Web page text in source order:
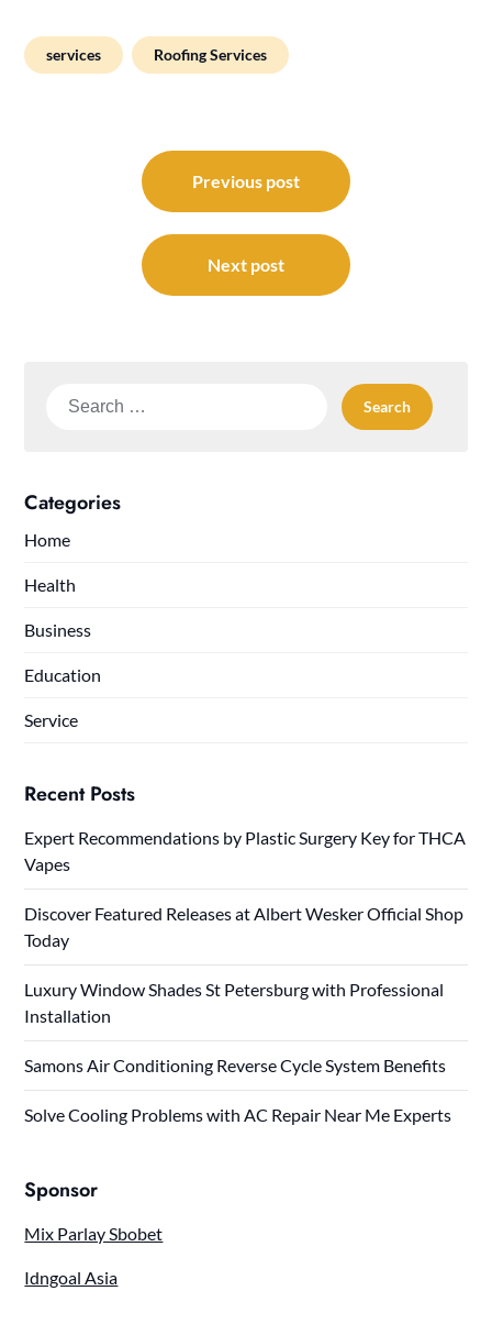
services Roofing Services
navigation
Previous post
Next post
Search
Categories
Home
Health
Business
Education
Service
Recent Posts
Expert Recommendations by Plastic Surgery Key for THCA
Vapes
Discover Featured Releases at Albert Wesker Official Shop
Today
Luxury Window Shades St Petersburg with Professional
Installation
Samons Air Conditioning Reverse Cycle System Benefits
Solve Cooling Problems with AC Repair Near Me Experts
Sponsor
Mix Parlay Sbobet
Idngoal Asia